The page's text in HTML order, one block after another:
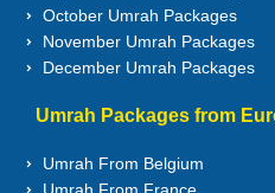
October Umrah Packages
November Umrah Packages
December Umrah Packages
Umrah Packages from
Umrah From Belgium
Umrah From France